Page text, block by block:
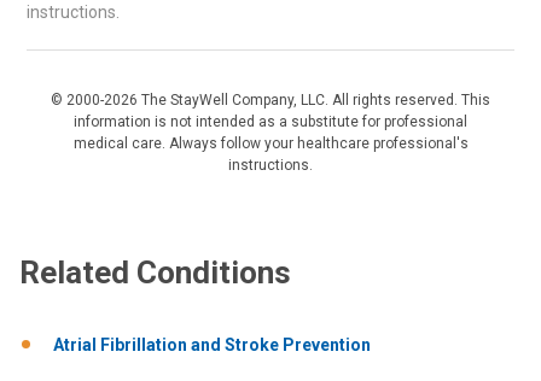
instructions.
© 2000-2026 The StayWell Company, LLC. All rights reserved. This
information is not intended as a substitute for professional
medical care. Always follow your healthcare professional's
instructions.
Related Conditions
Atrial Fibrillation and Stroke Prevention